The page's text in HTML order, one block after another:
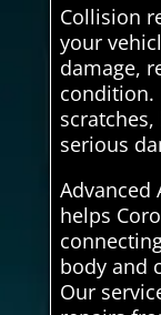
Collision
your
damage,
condition.
serious
Advanced
helps
body and
Our